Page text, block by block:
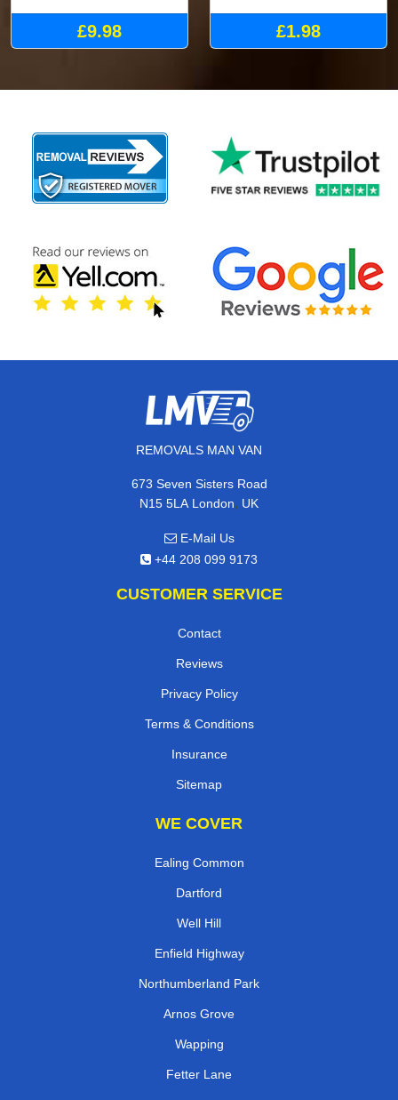
£9.98 £1.98
REMOVALS MAN VAN
673 Seven Sisters Road
N15 5LA London, UK
E-Mail Us
+44 208 099 9173
CUSTOMER SERVICE
Contact
Reviews
Privacy Policy
Terms & Conditions
Insurance
Sitemap
WE COVER
Ealing Common
Dartford
Well Hill
Enfield Highway
Northumberland Park
Arnos Grove
Wapping
Fetter Lane